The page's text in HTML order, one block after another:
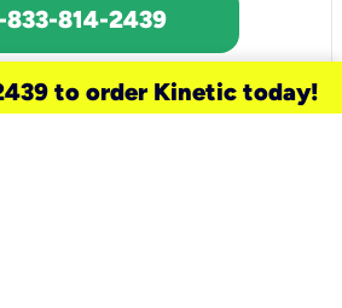
833-814-2439
to order Kinetic today!